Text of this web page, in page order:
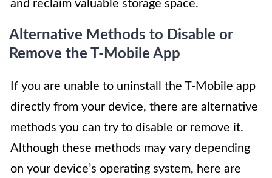
and reclaim valuable storage space.
Alternative Methods to Disable or
Remove the T-Mobile App
If you are unable to uninstall the T-Mobile app
directly from your device, there are alternative
methods you can try to disable or remove it.
Although these methods may vary depending
on your device’s operating system, here are